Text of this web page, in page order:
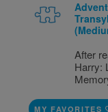
After
Harry:
MY FAVORITES